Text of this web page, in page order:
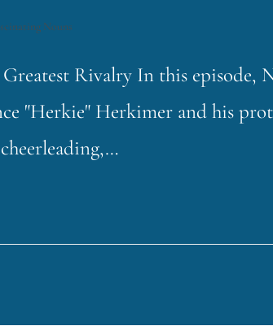
Nouns
Rivalry In this episode,
"Herkie" Herkimer and his